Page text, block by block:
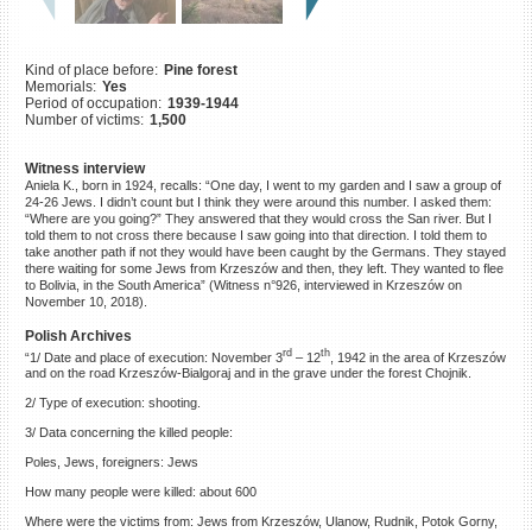
Kind of place before: Pine forest
Memorials: Yes
Period of occupation: 1939-1944
Number of victims: 1,500
Witness interview
Aniela K., born in 1924, recalls: “One day, I went to my garden and I saw a group of
24-26 Jews. I didn’t count but I think they were around this number. I asked them:
“Where are you going?” They answered that they would cross the San river. But I
told them to not cross there because I saw going into that direction. I told them to
take another path if not they would have been caught by the Germans. They stayed
there waiting for some Jews from Krzeszów and then, they left. They wanted to flee
to Bolivia, in the South America” (Witness n°926, interviewed in Krzeszów on
November 10, 2018).
Polish Archives
“1/ Date and place of execution: November 3rd– 12th, 1942 in the area of Krzeszów
and on the road Krzeszów-Bialgoraj and in the grave under the forest Chojnik.
2/ Type of execution: shooting.
3/ Data concerning the killed people:
Poles, Jews, foreigners: Jews
How many people were killed: about 600
Where were the victims from: Jews from Krzeszów, Ulanow, Rudnik, Potok Gorny,